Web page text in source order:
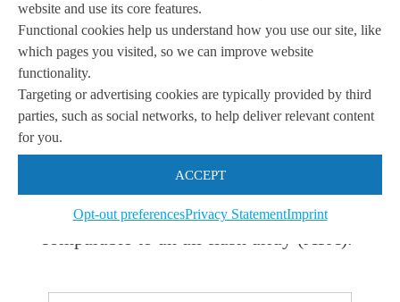
website and use its core features.
Functional cookies help us understand how you use our site, like
which pages you visited, so we can improve website
functionality.
Targeting or advertising cookies are typically provided by third
parties, such as social networks, to help deliver relevant content
for you.
ACCEPT
Opt-out preferencesPrivacy StatementImprint
databases, and multi-workload
environments.
At the same time, it vindicates any
doubts that software-defined storage, of
which DataCore is one of the pioneers,
can deliver the price/performance ratio